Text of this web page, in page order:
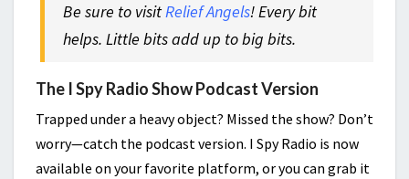
Be sure to visitRelief Angels! Every bit
helps. Little bits add up to big bits.
The I Spy Radio Show Podcast Version
Trapped under a heavy object? Missed the show? Don’t
worry—catch the podcast version. I Spy Radio is now
available on your favorite platform, or you can grab it